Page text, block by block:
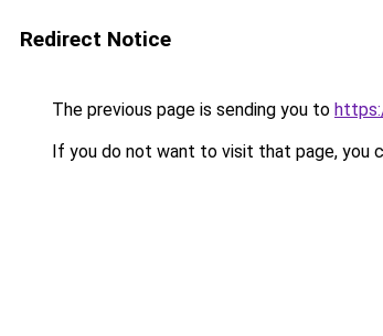
Redirect Notice
The previous page is sending you to
If you do not want to visit that page, you